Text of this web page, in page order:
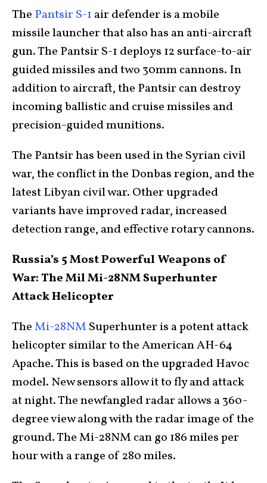
The Pantsir S-1 air defender is a mobile
missile launcher that also has an anti-aircraft
gun. The Pantsir S-1 deploys 12 surface-to-air
guided missiles and two 30mm cannons. In
addition to aircraft, the Pantsir can destroy
incoming ballistic and cruise missiles and
precision-guided munitions.
The Pantsir has been used in the Syrian civil
war, the conflict in the Donbas region, and the
latest Libyan civil war. Other upgraded
variants have improved radar, increased
detection range, and effective rotary cannons.
Russia’s 5 Most Powerful Weapons of
War: The Mil Mi-28NM Superhunter
Attack Helicopter
TheMi-28NM Superhunter is a potent attack
helicopter similar to the American AH-64
Apache. This is based on the upgraded Havoc
model. New sensors allow it to fly and attack
at night. The newfangled radar allows a 360-
degree view along with the radar image of the
ground. The Mi-28NM can go 186 miles per
hour with a range of 280 miles.